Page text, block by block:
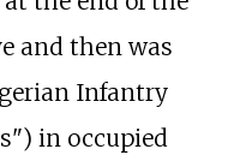
and then was
Infantry
in occupied